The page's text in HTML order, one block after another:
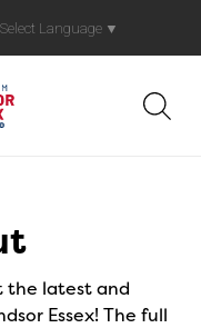
Select Language ▼
the latest and
Essex! The full